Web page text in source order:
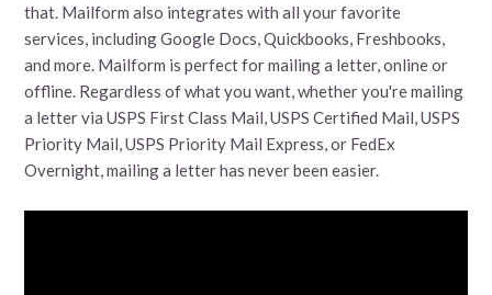
that. Mailform also integrates with all your favorite
services, including Google Docs, Quickbooks, Freshbooks,
and more. Mailform is perfect for mailing a letter, online or
offline. Regardless of what you want, whether you're mailing
a letter via USPS First Class Mail, USPS Certified Mail, USPS
Priority Mail, USPS Priority Mail Express, or FedEx
Overnight, mailing a letter has never been easier.